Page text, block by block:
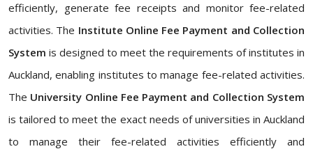
efficiently, generate fee receipts and monitor fee-related
activities. The Institute Online Fee Payment and Collection
System is designed to meet the requirements of institutes in
Auckland, enabling institutes to manage fee-related activities.
The University Online Fee Payment and Collection System
is tailored to meet the exact needs of universities in Auckland
to manage their fee-related activities efficiently and